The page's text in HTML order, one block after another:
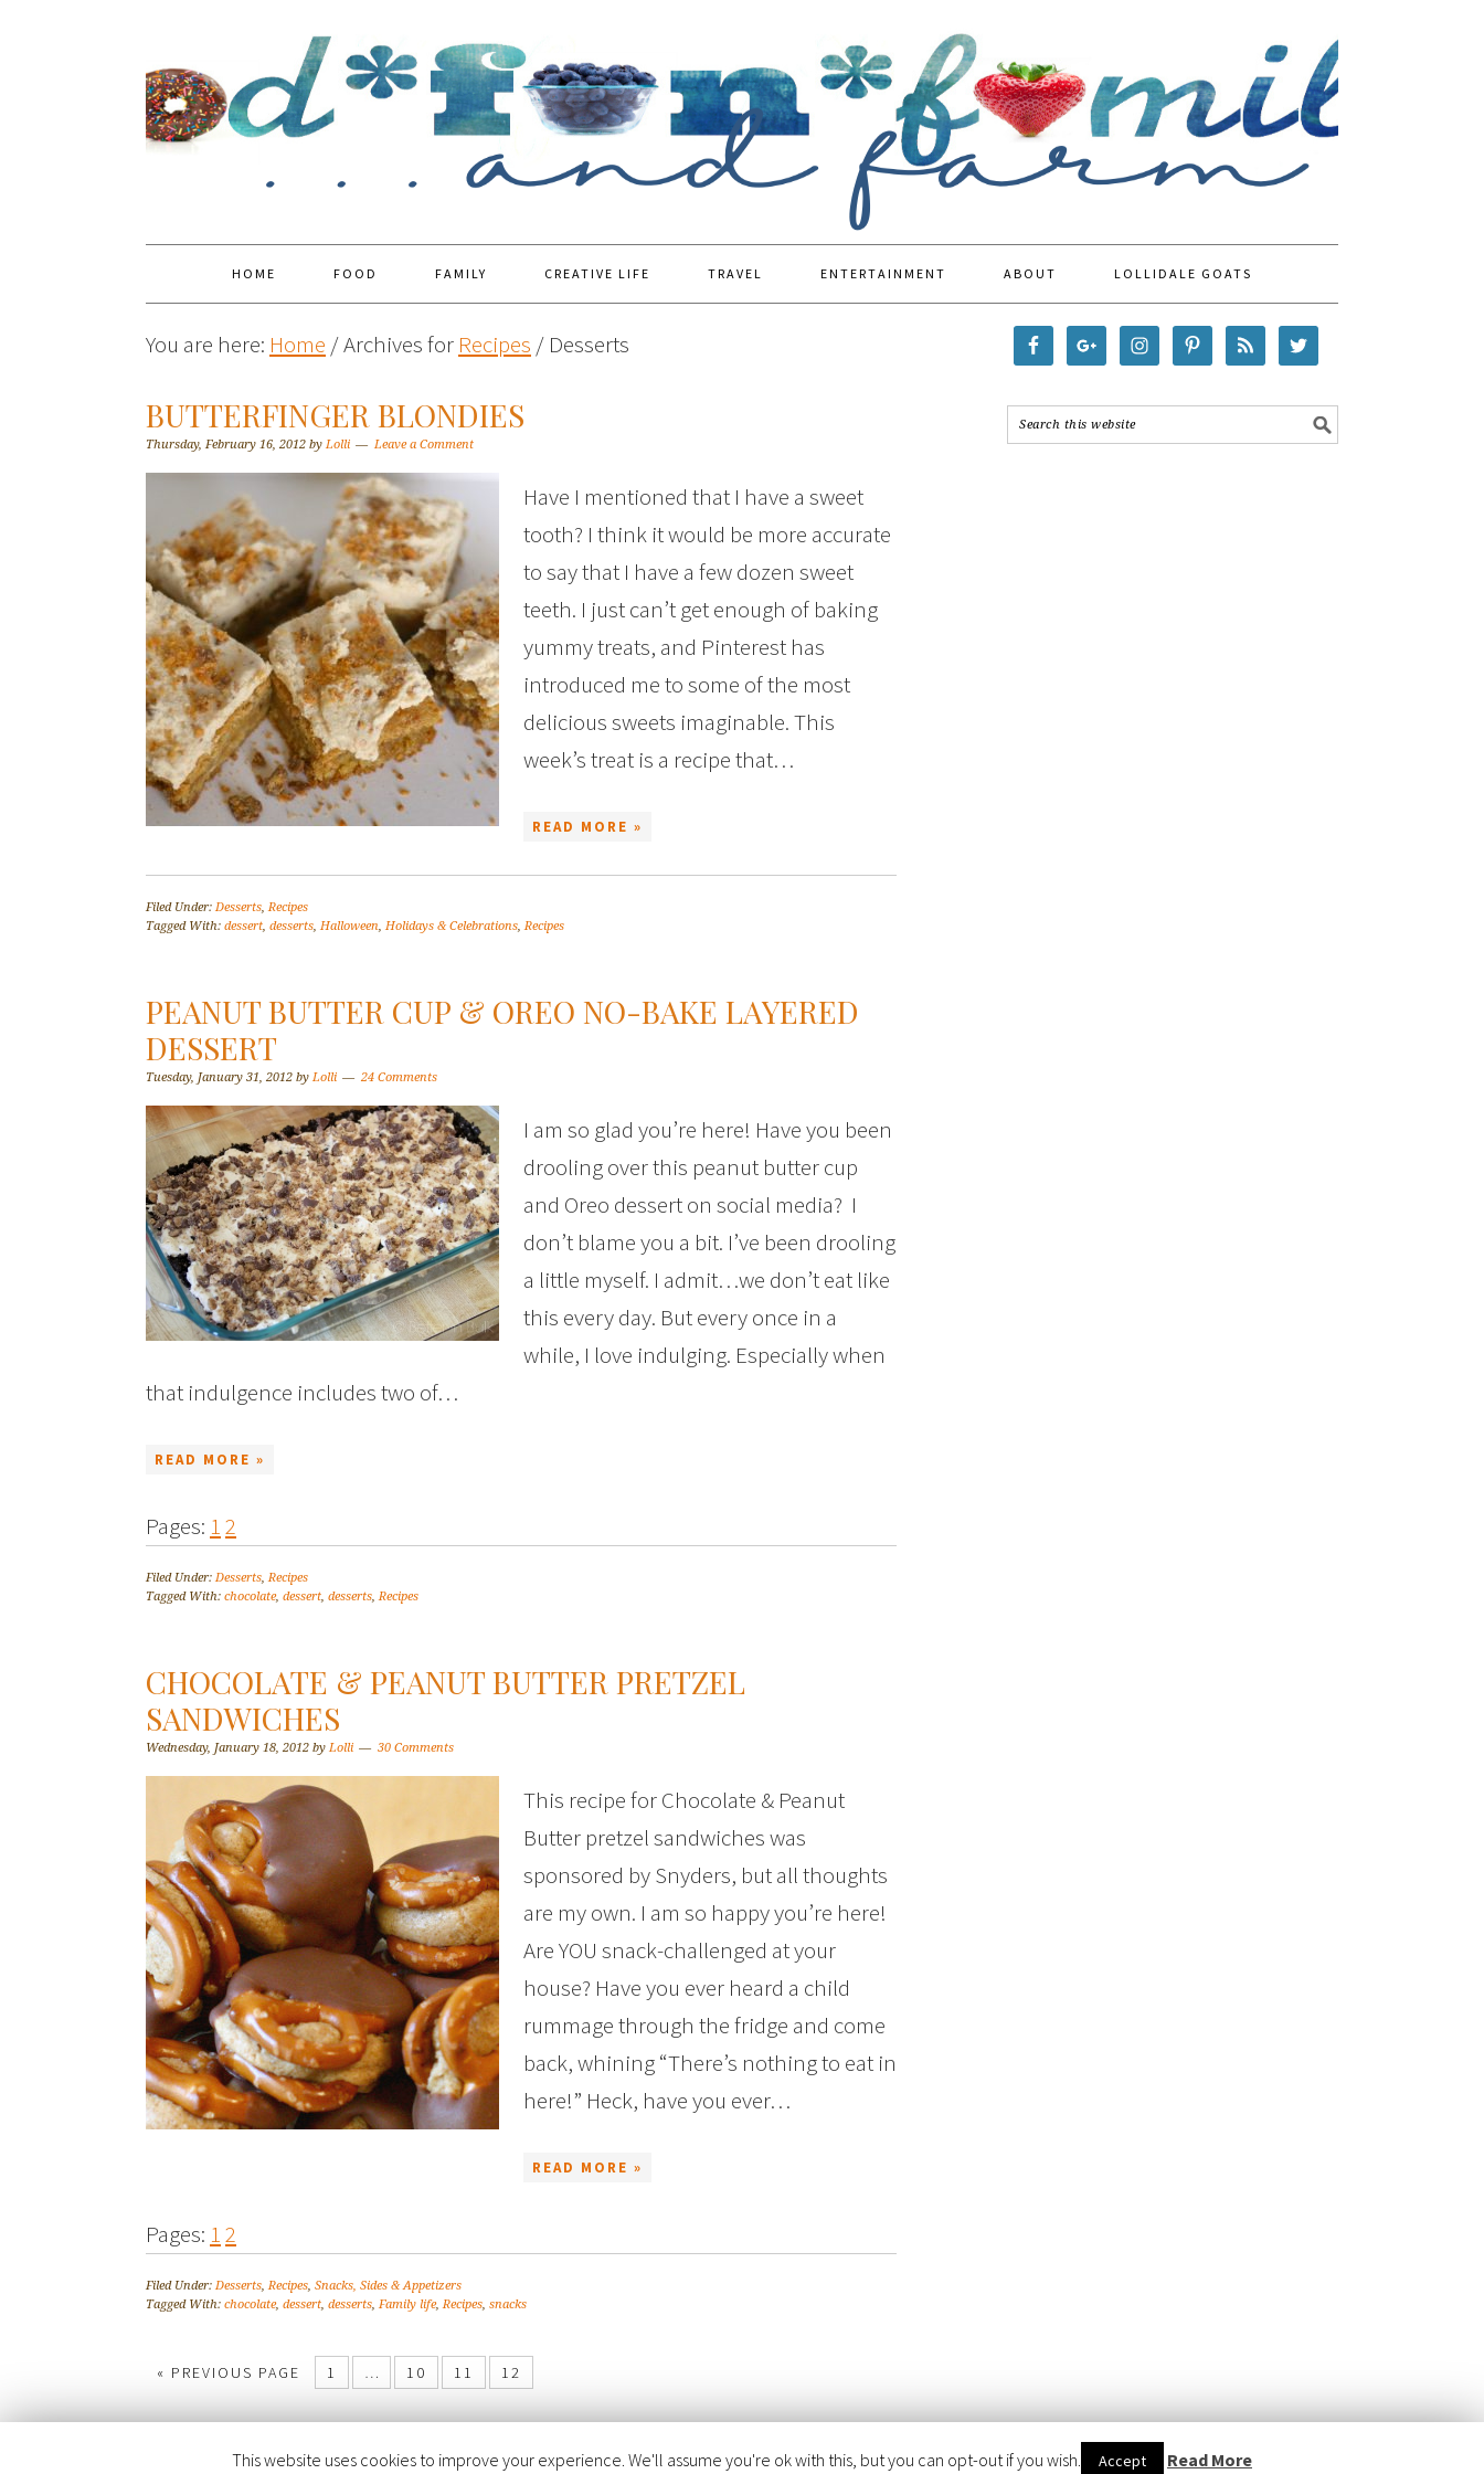
HOME FOOD FAMILY CREATIVE LIFE TRAVEL ENTERTAINMENT ABOUT LOLLIDALE GOATS
You are here: Home /Archives for Recipes / Desserts
BUTTERFINGER BLONDIES
Thursday, February 16, 2012 by Lolli Leave a Comment
Have I mentioned that I have a sweet
tooth? I think it would be more accurate
to say that I have a few dozen sweet
teeth. I just can’t get enough of baking
yummy treats, and Pinterest has
introduced me to some of the most
delicious sweets imaginable. This
week’s treat is a recipe that…
READ MORE »
Filed Under: Desserts,Recipes
Tagged With: dessert, desserts, Halloween, Holidays & Celebrations,Recipes
PEANUT BUTTER CUP & OREO NO-BAKE LAYERED
DESSERT
Tuesday, January 31, 2012 by Lolli 24 Comments
I am so glad you’re here! Have you been
drooling over this peanut butter cup
and Oreo dessert on social media? I
don’t blame you a bit. I’ve been drooling
a little myself. I admit…we don’t eat like
this every day. But every once in a
while, I love indulging. Especially when
that indulgence includes two of…
READ MORE »
Pages: 12
Filed Under: Desserts,Recipes
Tagged With: chocolate, dessert, desserts,Recipes
CHOCOLATE & PEANUT BUTTER PRETZEL
SANDWICHES
Wednesday, January 18, 2012 by Lolli 30 Comments
This recipe for Chocolate & Peanut
Butter pretzel sandwiches was
sponsored by Snyders, but all thoughts
are my own. I am so happy you’re here!
Are YOU snack-challenged at your
house? Have you ever heard a child
rummage through the fridge and come
back, whining “There’s nothing to eat in
here!” Heck, have you ever…
READ MORE »
Pages: 12
Filed Under: Desserts,Recipes, Snacks, Sides & Appetizers
Tagged With: chocolate, dessert, desserts, Family life,Recipes, snacks
« PREVIOUS PAGE 1 … 10 11 12
COPYRIGHT © 2026 ·FOODIE PRO THEMEBYSHAY BOCKS· BUILT ON THEGENESIS FRAMEWORK· POWERED BY WORDPRESS
This website uses cookies to improve your experience. We'll assume you're ok with this, but you can opt-out if you wish. Accept Read More